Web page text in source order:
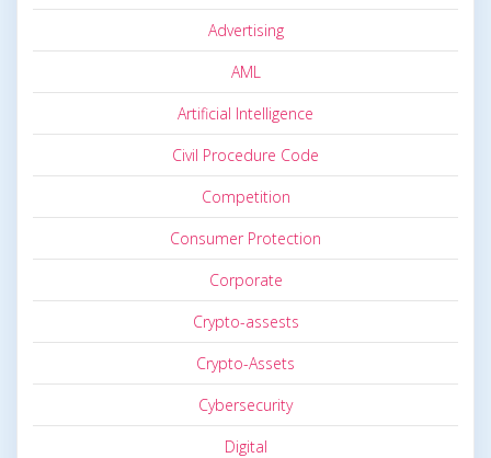
Advertising
AML
Artificial Intelligence
Civil Procedure Code
Competition
Consumer Protection
Corporate
Crypto-assests
Crypto-Assets
Cybersecurity
Digital